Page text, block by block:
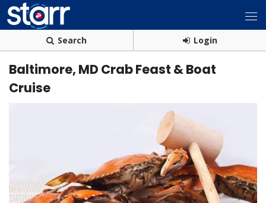
Search Login
Baltimore, MD Crab Feast & Boat
Cruise